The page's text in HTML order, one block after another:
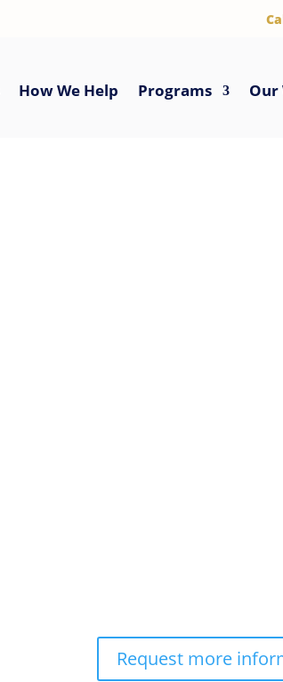
How We Help Programs Our
Request more